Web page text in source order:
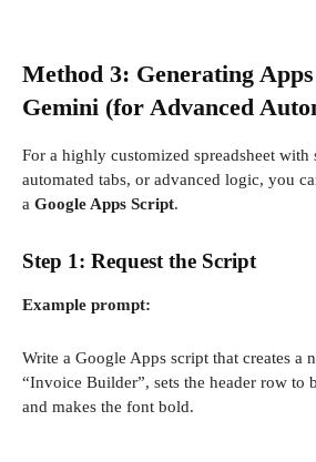
Method 3: Generating
Gemini (for Advanced
For a highly customized spreadsheet
automated tabs, or advanced logic, you
a Google Apps Script.
Step 1: Request the Script
Example prompt:
Write a Google Apps script that creates a
“Invoice Builder”, sets the header row to
and makes the font bold.